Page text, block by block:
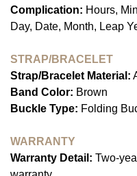
Complication: Hours,
Day, Date, Month, Leap
STRAP/BRACELET
Strap/Bracelet Material:
Band Color: Brown
Buckle Type: Folding
WARRANTY
Warranty Detail: Two-